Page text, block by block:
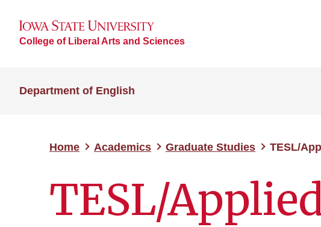
College of Liberal Arts and Sciences
Department of English
Home Academics Graduate Studies TESL/
TESL/